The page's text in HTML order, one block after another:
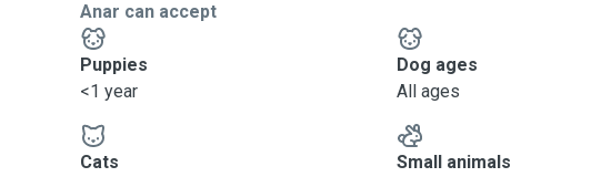
Anar can accept
Puppies
<1 year
Dog ages
All ages
Cats
Small animals